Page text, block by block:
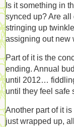
Is it something in
synced up? Are
stringing up
assigning out new
Part of it is the
ending. Annual
until 2012…
until they feel safe
Another part of it
just wrapped up,